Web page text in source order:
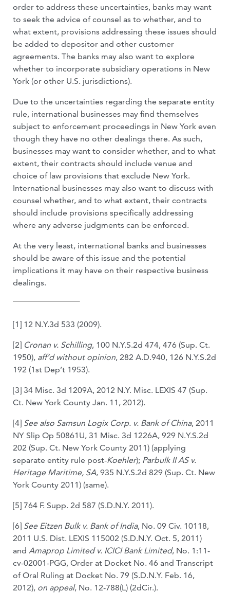
order to address these uncertainties, banks may want
to seek the advice of counsel as to whether, and to
what extent, provisions addressing these issues should
be added to depositor and other customer
agreements. The banks may also want to explore
whether to incorporate subsidiary operations in New
York (or other U.S. jurisdictions).
Due to the uncertainties regarding the separate entity
rule, international businesses may find themselves
subject to enforcement proceedings in New York even
though they have no other dealings there. As such,
businesses may want to consider whether, and to what
extent, their contracts should include venue and
choice of law provisions that exclude New York.
International businesses may also want to discuss with
counsel whether, and to what extent, their contracts
should include provisions specifically addressing
where any adverse judgments can be enforced.
At the very least, international banks and businesses
should be aware of this issue and the potential
implications it may have on their respective business
dealings.
[1] 12 N.Y.3d 533 (2009).
[2] Cronan v. Schilling, 100 N.Y.S.2d 474, 476 (Sup. Ct.
1950), aff’d without opinion, 282 A.D.940, 126 N.Y.S.2d
192 (1st Dep’t 1953).
[3] 34 Misc. 3d 1209A, 2012 N.Y. Misc. LEXIS 47 (Sup.
Ct. New York County Jan. 11, 2012).
[4] See also Samsun Logix Corp. v. Bank of China, 2011
NY Slip Op 50861U, 31 Misc. 3d 1226A, 929 N.Y.S.2d
202 (Sup. Ct. New York County 2011) (applying
separate entity rule post-Koehler); Parbulk II AS v.
Heritage Maritime, SA, 935 N.Y.S.2d 829 (Sup. Ct. New
York County 2011) (same).
[5] 764 F. Supp. 2d 587 (S.D.N.Y. 2011).
[6] See Eitzen Bulk v. Bank of India, No. 09 Civ. 10118,
2011 U.S. Dist. LEXIS 115002 (S.D.N.Y. Oct. 5, 2011)
and Amaprop Limited v. ICICI Bank Limited, No. 1:11-
cv-02001-PGG, Order at Docket No. 46 and Transcript
of Oral Ruling at Docket No. 79 (S.D.N.Y. Feb. 16,
2012), on appeal, No. 12-788(L) (2dCir.).